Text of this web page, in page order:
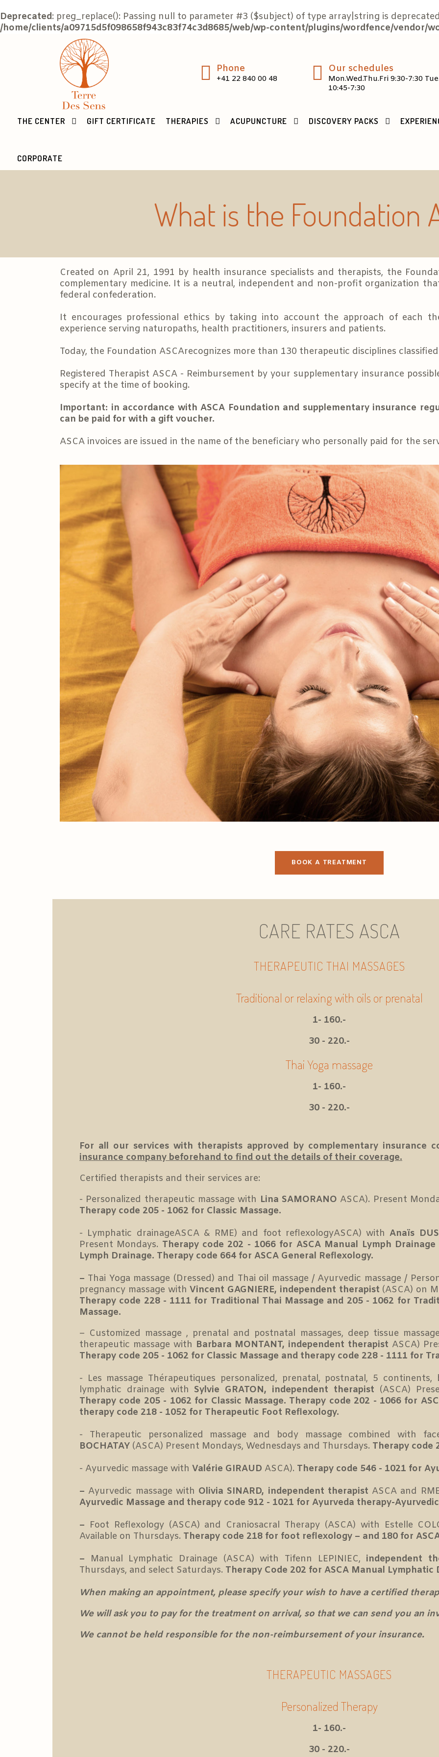
Deprecated: preg_replace(): Passing null to parameter #3 ($subject) of type array|string is
/home/clients/a09715d5f098658f943c83f74c3d8685/web/wp-content/plugins/wordfence/vendor/
Phone
+41 22 840 00 48
Our schedules
Mon.Wed.Thu.Fri 9:30-7:30
10:45-7:30
THE CENTER GIFT CERTIFICATE THERAPIES ACUPUNCTURE DISCOVERY PACKS
CORPORATE
What is the Foundation
Created on April 21, 1991 by health insurance specialists and therapists, the
complementary medicine. It is a neutral, independent and non-profit organization
federal confederation.
It encourages professional ethics by taking into account the approach of each
experience serving naturopaths, health practitioners, insurers and patients.
Today, the Foundation ASCArecognizes more than 130 therapeutic disciplines
Registered Therapist ASCA - Reimbursement by your supplementary insurance
specify at the time of booking.
Important: in accordance with ASCA Foundation and supplementary insurance
can be paid for with a gift voucher.
ASCA invoices are issued in the name of the beneficiary who personally paid for the
BOOK A TREATMENT
CARE RATES ASCA
THERAPEUTIC THAI MASSAGES
Traditional or relaxing with oils or prenatal
1- 160.-
30 - 220.-
Thai Yoga massage
1- 160.-
30 - 220.-
For all our services with therapists approved by complementary insurance
insurance company beforehand to find out the details of their coverage.
Certified therapists and their services are:
- Personalized therapeutic massage with Lina SAMORANO ASCA). Present
Therapy code 205 - 1062 for Classic Massage.
- Lymphatic drainageASCA & RME) and foot reflexologyASCA) withAnaïs
Present Mondays. Therapy code 202 - 1066 for ASCA Manual Lymph
Lymph Drainage. Therapy code 664 for ASCA General Reflexology.
– Thai Yoga massage (Dressed) and Thai oil massage / Ayurvedic massage /
pregnancy massage withVincent GAGNIERE, independent therapist (ASCA) on
Therapy code 228 - 1111 for Traditional Thai Massage and 205 - 1062 for
Massage.
– Customized massage , prenatal and postnatal massages, deep tissue
therapeutic massage with Barbara MONTANT, independent therapist ASCA)
Therapy code 205 - 1062 for Classic Massage and therapy code 228 - 1111 for
- Les massage Thérapeutiques personalized, prenatal, postnatal, 5 continents,
lymphatic drainage with Sylvie GRATON, independent therapist (ASCA)
Therapy code 205 - 1062 for Classic Massage. Therapy code 202 - 1066 for
therapy code 218 - 1052 for Therapeutic Foot Reflexology.
- Therapeutic personalized massage and body massage combined with
BOCHATAY (ASCA) Present Mondays, Wednesdays and Thursdays. Therapy code
- Ayurvedic massage with Valérie GIRAUD ASCA). Therapy code 546 - 1021 for
– Ayurvedic massage with Olivia SINARD, independent therapist ASCA and
Ayurvedic Massage and therapy code 912 - 1021 for Ayurveda therapy-
– Foot Reflexology (ASCA) and Craniosacral Therapy (ASCA) with Estelle
Available on Thursdays. Therapy code 218 for foot reflexology – and 180 for
– Manual Lymphatic Drainage (ASCA) with Tifenn LEPINIEC, independent
Thursdays, and select Saturdays. Therapy Code 202 for ASCA Manual Lymphatic
When making an appointment, please specify your wish to have a certified
We will ask you to pay for the treatment on arrival, so that we can send you an
We cannot be held responsible for the non-reimbursement of your insurance.
THERAPEUTIC MASSAGES
Personalized Therapy
1- 160.-
30 - 220.-